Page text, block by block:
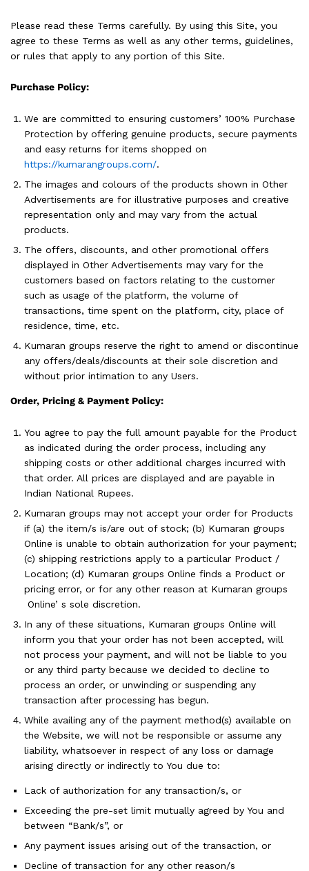
Please read these Terms carefully. By using this Site, you
agree to these Terms as well as any other terms, guidelines,
or rules that apply to any portion of this Site.
Purchase Policy:
We are committed to ensuring customers’ 100% Purchase
Protection by offering genuine products, secure payments
and easy returns for items shopped on
https://kumarangroups.com/.
The images and colours of the products shown in Other
Advertisements are for illustrative purposes and creative
representation only and may vary from the actual
products.
The offers, discounts, and other promotional offers
displayed in Other Advertisements may vary for the
customers based on factors relating to the customer
such as usage of the platform, the volume of
transactions, time spent on the platform, city, place of
residence, time, etc.
Kumaran groups reserve the right to amend or discontinue
any offers/deals/discounts at their sole discretion and
without prior intimation to any Users.
Order, Pricing & Payment Policy:
You agree to pay the full amount payable for the Product
as indicated during the order process, including any
shipping costs or other additional charges incurred with
that order. All prices are displayed and are payable in
Indian National Rupees.
Kumaran groups may not accept your order for Products
if (a) the item/s is/are out of stock; (b) Kumaran groups
Online is unable to obtain authorization for your payment;
(c) shipping restrictions apply to a particular Product /
Location; (d) Kumaran groups Online finds a Product or
pricing error, or for any other reason at Kumaran groups
Online’ s sole discretion.
In any of these situations, Kumaran groups Online will
inform you that your order has not been accepted, will
not process your payment, and will not be liable to you
or any third party because we decided to decline to
process an order, or unwinding or suspending any
transaction after processing has begun.
While availing any of the payment method(s) available on
the Website, we will not be responsible or assume any
liability, whatsoever in respect of any loss or damage
arising directly or indirectly to You due to:
Lack of authorization for any transaction/s, or
Exceeding the pre-set limit mutually agreed by You and
between “Bank/s”, or
Any payment issues arising out of the transaction, or
Decline of transaction for any other reason/s